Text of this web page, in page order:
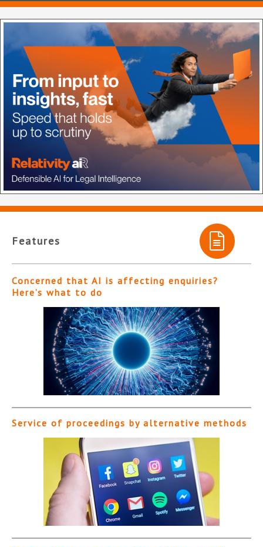
Features
Concerned that AI is affecting enquiries?
Here’s what to do
Service of proceedings by alternative methods